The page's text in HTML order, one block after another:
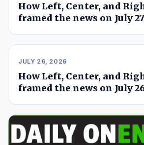
How Left, Center, and
framed the news on July
JULY 26, 2026
How Left, Center, and
framed the news on July